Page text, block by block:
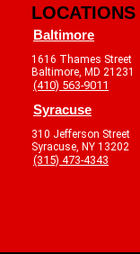
LOCATIONS
Baltimore
1616 Thames Street
Baltimore, MD 21231
(410) 563-9011
Syracuse
310 Jefferson Street
Syracuse, NY 13202
(315) 473-4343